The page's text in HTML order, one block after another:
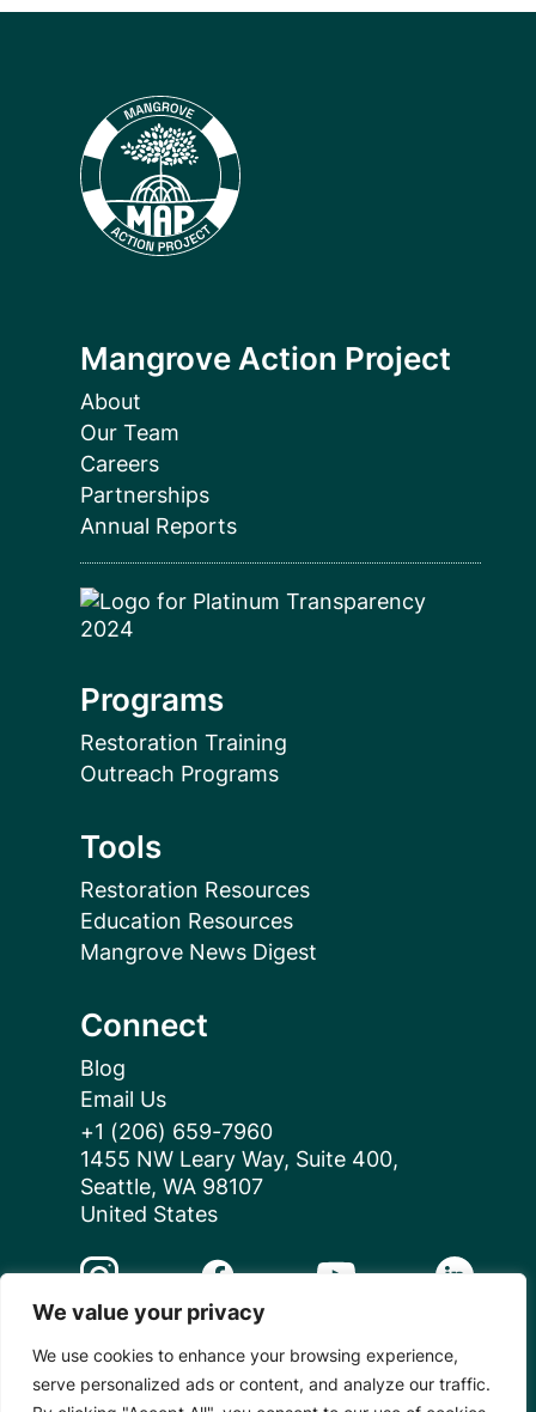
We value your privacy
We use cookies to enhance your browsing experience,
serve personalized ads or content, and analyze our traffic.
Mangrove Action Project
About
Our Team
Careers
Partnerships
Annual Reports
Programs
Restoration Training
Outreach Programs
Tools
Restoration Resources
Education Resources
Mangrove News Digest
Connect
Blog
Email Us
+1 (206) 659-7960
1455 NW Leary Way, Suite 400,
Seattle, WA 98107
United States
Instagram LinkFacebook LinkYoutube LinkLinkedin
© 2026 Mangrove Action Project | A global charity
based in the U.S. with 501(c)3 status.